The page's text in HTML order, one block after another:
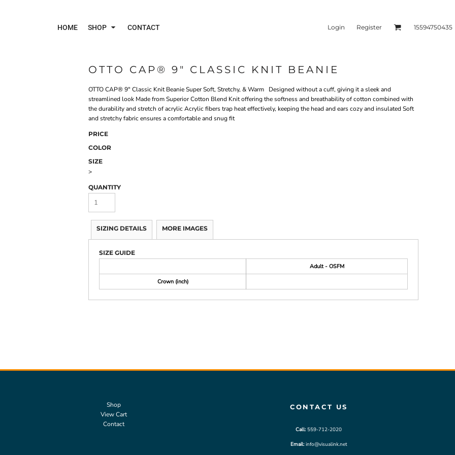
HOME SHOP CONTACT Login Register 15594750435
OTTO CAP® 9" CLASSIC KNIT BEANIE
OTTO CAP® 9" Classic Knit Beanie Super Soft, Stretchy, & Warm Designed without a cuff, giving it a sleek and
streamlined look Made from Superior Cotton Blend Knit offering the softness and breathability of cotton combined with
the durability and stretch of acrylic Acrylic fibers trap heat effectively, keeping the head and ears cozy and insulated Soft
and stretchy fabric ensures a comfortable and snug fit
PRICE
COLOR
SIZE
>
QUANTITY
SIZING DETAILS MORE IMAGES
SIZE GUIDE
Adult - OSFM
Crown (inch)
Shop
View Cart
Contact
CONTACT US
Call: 559-712-2020
Email:info@visualink.net
Polos Jackets & Outerwear Headwear